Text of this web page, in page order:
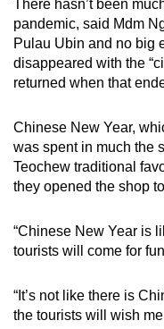
There hasn’t been
pandemic, said Mdm
Pulau Ubin and no big
disappeared with the
returned when that
Chinese New Year,
was spent in much the
Teochew traditional
they opened the shop
“Chinese New Year is
tourists will come for
“It’s not like there is
the tourists will wish me